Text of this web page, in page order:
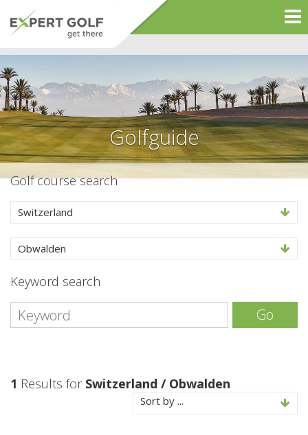
Golfguide
Golf course search
Switzerland
Obwalden
Keyword search
Go
1 Results for Switzerland / Obwalden
Sort by ...